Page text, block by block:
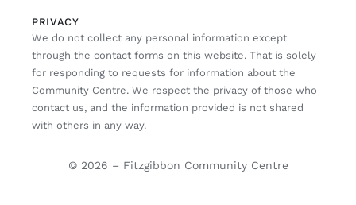
PRIVACY
We do not collect any personal information except
through the contact forms on this website. That is solely
for responding to requests for information about the
Community Centre. We respect the privacy of those who
contact us, and the information provided is not shared
with others in any way.
© 2026 – Fitzgibbon Community Centre